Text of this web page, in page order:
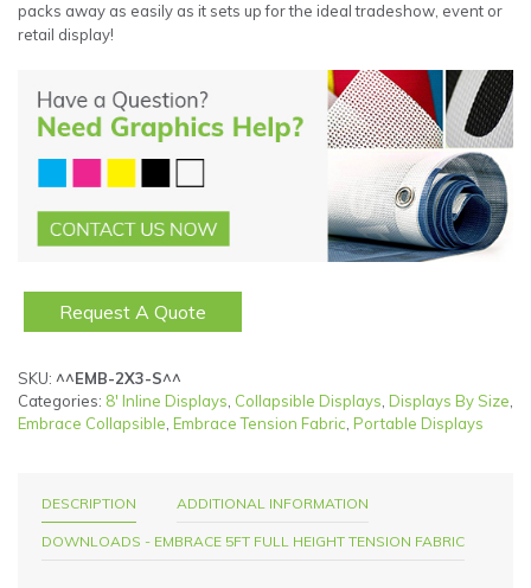
packs away as easily as it sets up for the ideal tradeshow, event or
retail display!
Request A Quote
SKU: ^^EMB-2X3-S^^
Categories: 8' Inline Displays, Collapsible Displays, Displays By Size,
Embrace Collapsible, Embrace Tension Fabric, Portable Displays
DESCRIPTION ADDITIONAL INFORMATION
DOWNLOADS - EMBRACE 5FT FULL HEIGHT TENSION FABRIC